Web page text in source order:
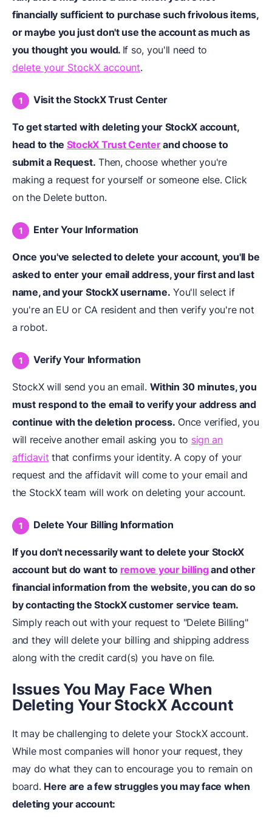
financially sufficient to purchase such frivolous items,
or maybe you just don't use the accountas much as
you thought you would. If so, you'll need to
delete your StockX account.
Visit the StockX Trust Center
To get started with deleting your StockX account,
head to the StockX Trust Centerand choose to
submit a Request. Then, choose whether you're
making a request for yourself or someone else. Click
on the Delete button.
Enter Your Information
Once you've selected to delete your account, you'll be
asked to enter your email address, your first and last
name, and your StockX username. You'll select if
you're an EU or CA resident and then verify you're not
a robot.
Verify Your Information
StockX will send you an email. Within 30 minutes, you
must respond to the email to verify your address and
continue with thedeletion process. Once verified, you
will receive another email asking you to sign an
affidavit that confirms your identity. A copy of your
request and the affidavit will come to your email and
the StockX team will work on deleting your account.
Delete Your Billing Information
If you don't necessarily want to delete your StockX
account but do want to remove your billingandother
financial information from the website, you can do so
by contacting the StockX customer service team.
Simply reach out with your request to "Delete Billing"
and they will delete your billing and shipping address
along with the credit card(s) you have on file.
Issues You May Face When
Deleting Your StockX Account
It may be challenging to delete your StockX account.
While most companies will honor your request, they
may do what they can to encourage you to remain on
board. Here are a few struggles you may face when
deleting your account: